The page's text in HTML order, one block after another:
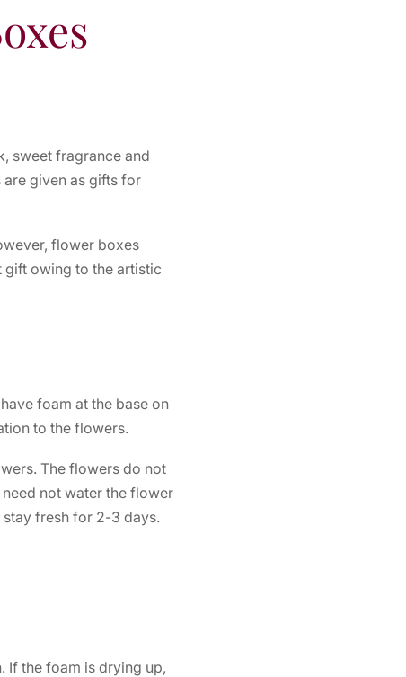
sweet fragrance and
given as gifts for
flower boxes
gift owing to the artistic
foam at the base on
to the flowers.
The flowers do not
not water the flower
fresh for 2-3 days.
If the foam is drying up,